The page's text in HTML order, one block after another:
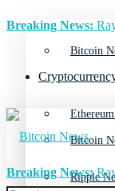
Bitcoin
Ripple
Breaking News:
Bitcoin
Breaking News: